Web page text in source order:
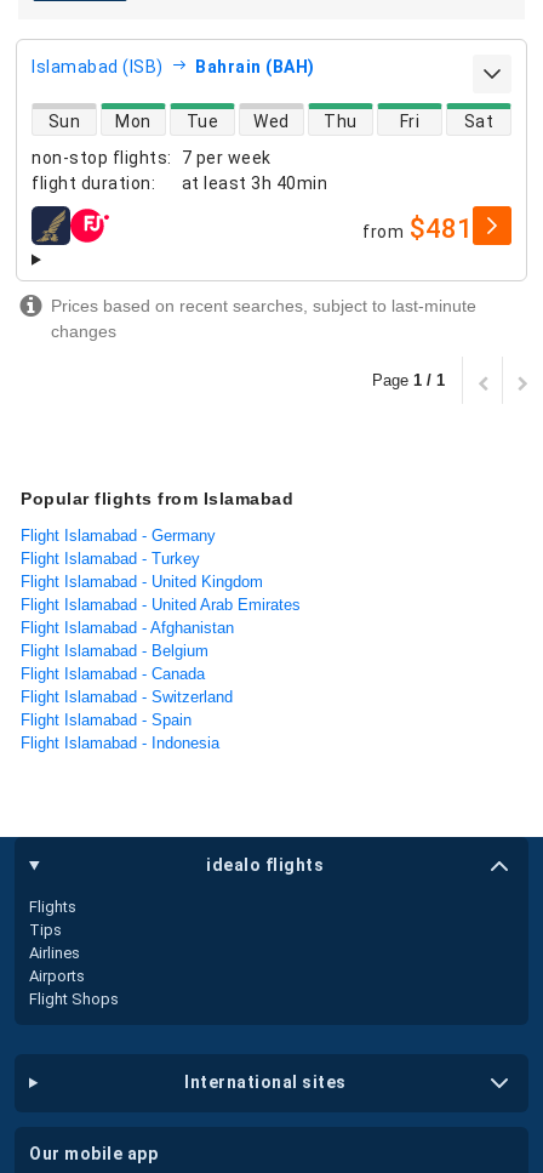
Islamabad (ISB) Bahrain (BAH)
non-stop flights:
7 per week
flight duration: at least 3h 40min
direct flight availability
Sun Mon Tue Wed Thu Fri Sat
airlines from $481
Prices based on recent searches, subject to last-minute
changes
Page 1 / 1
Popular flights from Islamabad
Flight Islamabad - Germany
Flight Islamabad - Turkey
Flight Islamabad - United Kingdom
Flight Islamabad - United Arab Emirates
Flight Islamabad - Afghanistan
Flight Islamabad - Belgium
Flight Islamabad - Canada
Flight Islamabad - Switzerland
Flight Islamabad - Spain
Flight Islamabad - Indonesia
idealo flights
Flights
Tips
Airlines
Airports
Flight Shops
international sites
our mobile app